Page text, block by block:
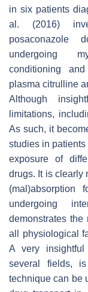
in six patients
al. (2016)
posaconazole
undergoing
conditioning
plasma citrulline
Although
limitations,
As such, it
studies in
exposure of
drugs. It is clearly
(mal)absorption
undergoing
demonstrates
all physiological
A very
several fields,
technique can be